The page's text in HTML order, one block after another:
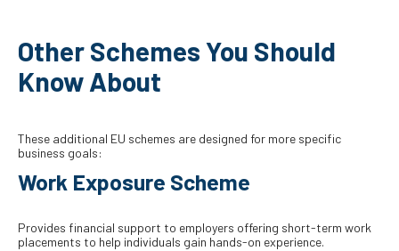
Other Schemes You Should
Know About
These additional EU schemes are designed for more specific
business goals:
Work Exposure Scheme
Provides financial support to employers offering short-term work
placements to help individuals gain hands-on experience.